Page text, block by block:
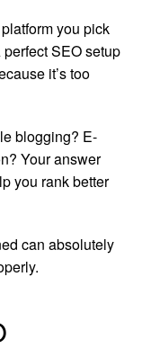
you pick
SEO setup
it’s too
blogging? E-
Your answer
you rank better
can absolutely